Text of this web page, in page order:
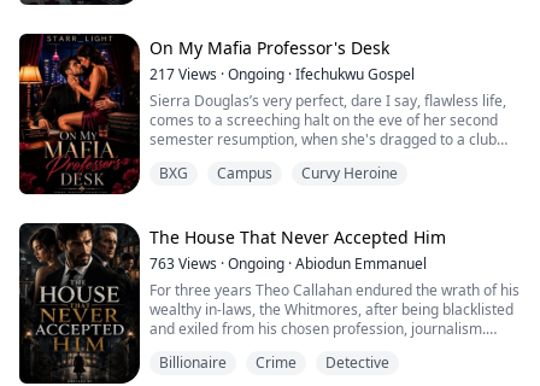
Now he is back.
His father is dead. His uncle is running the company
that was n...
On My Mafia Professor's Desk
217Views ·Ongoing ·Ifechukwu Gospel
Sierra Douglas’s very perfect, dare I say, flawless life,
comes to a screeching halt on the eve of her second
semester resumption, when she's dragged to a club
she's drugged, then saved by a man from getting
Said dashing green-eyed, tattooed, well muscled man,
turned out to be her professor when she escaped his
suite that morning and...
BXG Campus Curvy Heroine
The House That Never Accepted Him
763Views ·Ongoing ·Abiodun Emmanuel
For three years Theo Callahan endured the wrath of his
wealthy in-laws, the Whitmores, after being blacklisted
and exiled from his chosen profession, journalism.
mansion where he found evidence of their generational
Billionaire Crime Detective